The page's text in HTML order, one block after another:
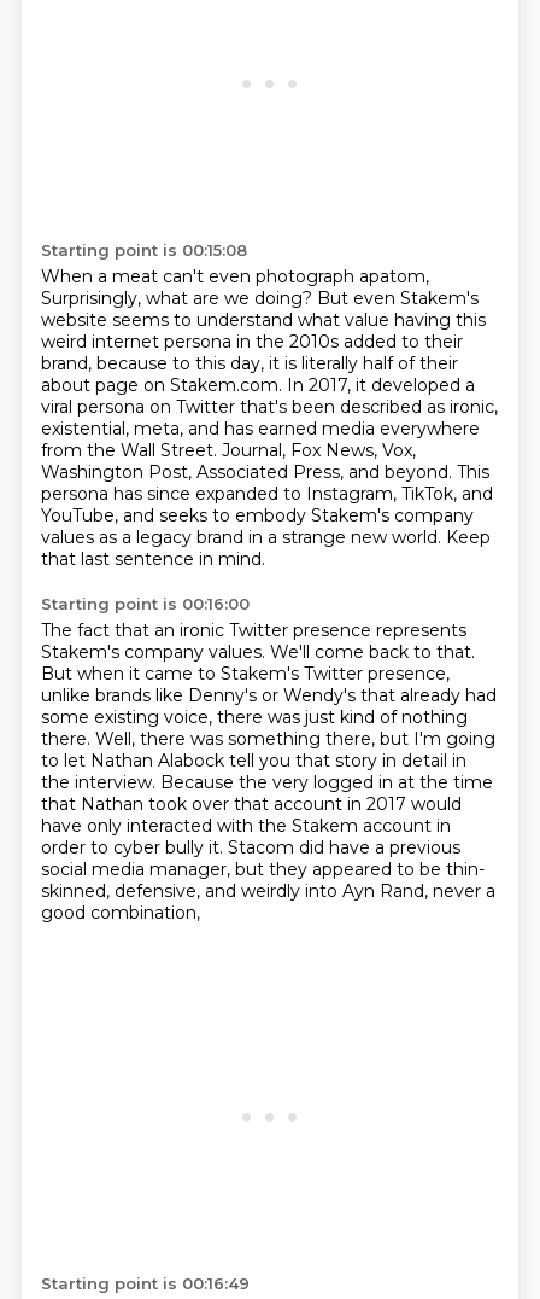
Starting point is 00:15:08
When a meat can't even photograph apatom,
Surprisingly, what are we doing? But even Stakem's
website seems to understand what value having this
weird internet persona in the 2010s added to their
brand, because to this day, it is literally half of their
about page on Stakem.com. In 2017, it developed a
viral persona on Twitter that's been described as ironic,
existential, meta, and has earned media everywhere
from the Wall Street. Journal, Fox News, Vox,
Washington Post, Associated Press, and beyond. This
persona has since expanded to Instagram, TikTok, and
YouTube, and seeks to embody Stakem's company
values as a legacy brand in a strange new world. Keep
that last sentence in mind.
Starting point is 00:16:00
The fact that an ironic Twitter presence represents
Stakem's company values. We'll come back to that.
But when it came to Stakem's Twitter presence,
unlike brands like Denny's or Wendy's that already had
some existing voice, there was just kind of nothing
there. Well, there was something there, but I'm going
to let Nathan Alabock tell you that story in detail in
the interview. Because the very logged in at the time
that Nathan took over that account in 2017 would
have only interacted with the Stakem account in
order to cyber bully it. Stacom did have a previous
social media manager, but they appeared to be thin-
skinned, defensive, and weirdly into Ayn Rand, never a
good combination,
Starting point is 00:16:49